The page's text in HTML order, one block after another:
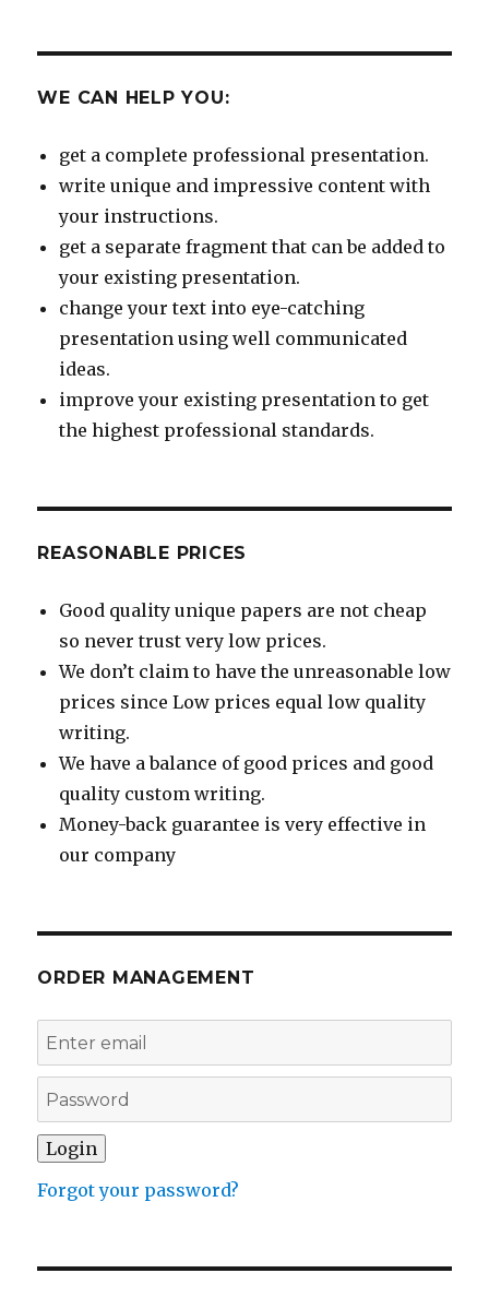
WE CAN HELP YOU:
get a complete professional presentation.
write unique and impressive content with
your instructions.
get a separate fragment that can be added to
your existing presentation.
change your text into eye-catching
presentation using well communicated
ideas.
improve your existing presentation to get
the highest professional standards.
REASONABLE PRICES
Good quality unique papers are not cheap
so never trust very low prices.
We don’t claim to have the unreasonable low
prices since Low prices equal low quality
writing.
We have a balance of good prices and good
quality custom writing.
Money-back guarantee is very effective in
our company
ORDER MANAGEMENT
Forgot your password?